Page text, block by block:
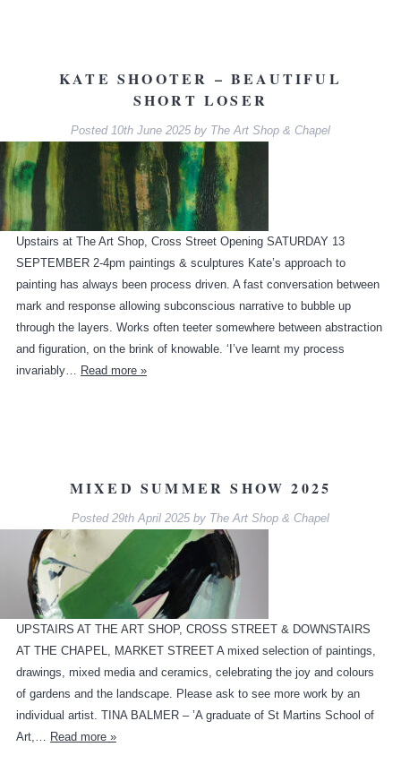
KATE SHOOTER – BEAUTIFUL
SHORT LOSER
Posted 10th June 2025 by The Art Shop & Chapel
Upstairs at The Art Shop, Cross Street Opening SATURDAY 13
SEPTEMBER 2-4pm paintings & sculptures Kate’s approach to
painting has always been process driven. A fast conversation between
mark and response allowing subconscious narrative to bubble up
through the layers. Works often teeter somewhere between abstraction
and figuration, on the brink of knowable. ‘I’ve learnt my process
invariably… Read more »
MIXED SUMMER SHOW 2025
Posted 29th April 2025 by The Art Shop & Chapel
UPSTAIRS AT THE ART SHOP, CROSS STREET & DOWNSTAIRS
AT THE CHAPEL, MARKET STREET A mixed selection of paintings,
drawings, mixed media and ceramics, celebrating the joy and colours
of gardens and the landscape. Please ask to see more work by an
individual artist. TINA BALMER – ’A graduate of St Martins School of
Art,… Read more »